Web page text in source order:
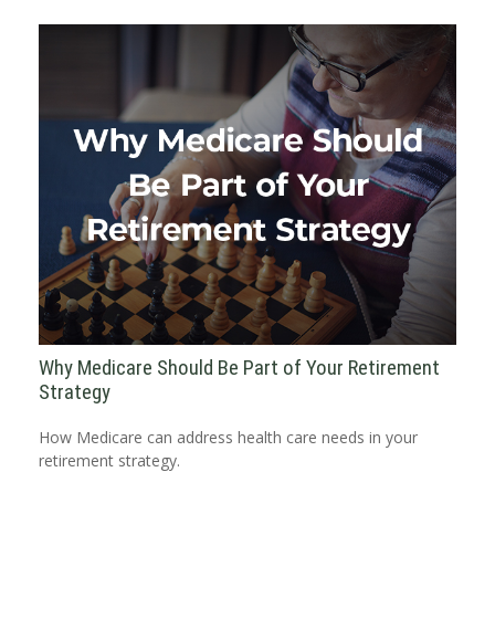
Why Medicare Should Be Part of Your Retirement
Strategy
How Medicare can address health care needs in your
retirement strategy.